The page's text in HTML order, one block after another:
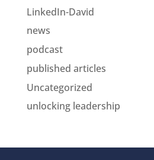
LinkedIn-David
news
podcast
published articles
Uncategorized
unlocking leadership